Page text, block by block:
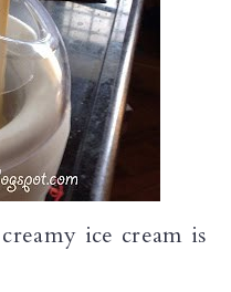
ice cream is